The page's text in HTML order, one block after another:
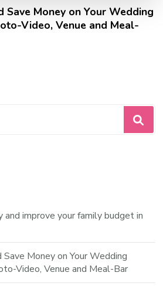
Save Money on Your Wedding
Video, Venue and Meal-
improve your family budget in
Money on Your Wedding
Video, Venue and Meal-Bar